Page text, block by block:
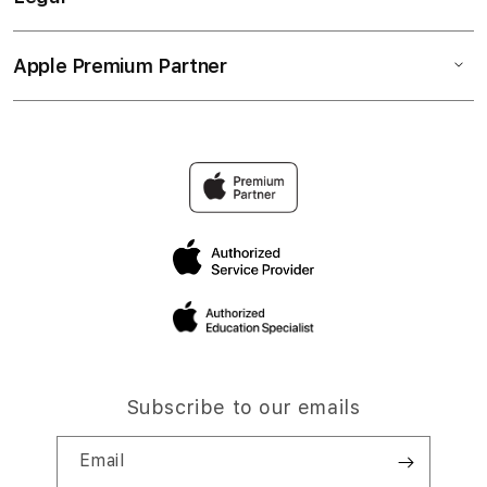
Apple Premium Partner
Subscribe to our emails
Email